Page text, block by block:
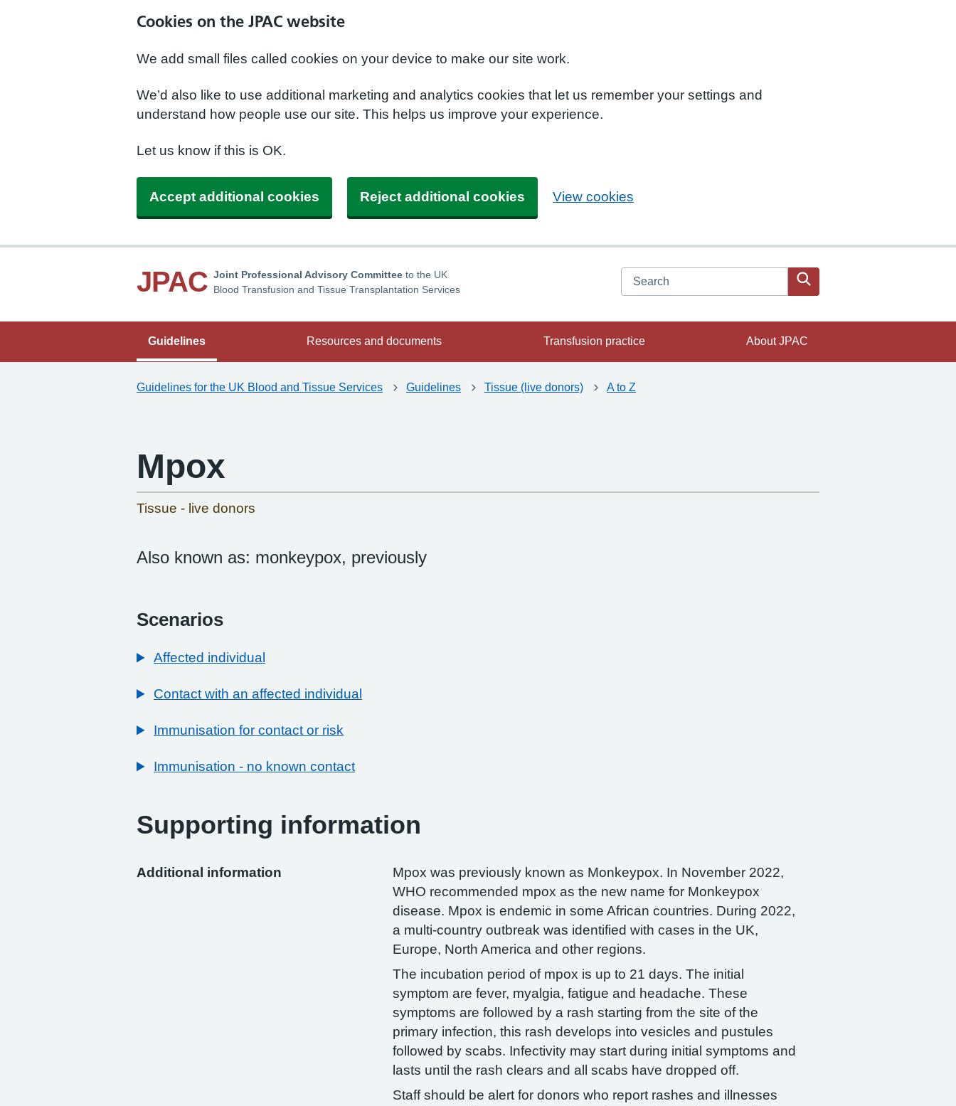
Cookies on the JPAC website
We add small files called cookies on your device to make our site work.
We’d also like to use additional marketing and analytics cookies that let us remember your settings and
understand how people use our site. This helps us improve your experience.
Let us know if this is OK.
Accept additional cookies Reject additional cookies View cookies
JPAC Joint Professional Advisory Committee to the UK
Blood Transfusion and Tissue Transplantation Services
Search JPAC website
Guidelines Resources and documents Transfusion practice About JPAC
Guidelines for the UK Blood and Tissue Services Guidelines Tissue (live donors) A to Z
Mpox
Tissue - live donors
Also known as: monkeypox, previously
Scenarios
Affected individual
Contact with an affected individual
Immunisation for contact or risk
Immunisation - no known contact
Supporting information
Additional information
Mpox was previously known as Monkeypox. In November 2022,
WHO recommended mpox as the new name for Monkeypox
disease. Mpox is endemic in some African countries. During 2022,
a multi-country outbreak was identified with cases in the UK,
Europe, North America and other regions.
The incubation period of mpox is up to 21 days. The initial
symptom are fever, myalgia, fatigue and headache. These
symptoms are followed by a rash starting from the site of the
primary infection, this rash develops into vesicles and pustules
followed by scabs. Infectivity may start during initial symptoms and
lasts until the rash clears and all scabs have dropped off.
Staff should be alert for donors who report rashes and illnesses